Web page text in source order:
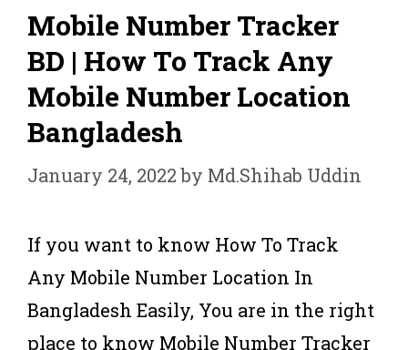
Mobile Number Tracker
BD | How To Track Any
Mobile Number Location
Bangladesh
January 24, 2022 by Md.Shihab Uddin
If you want to know How To Track
Any Mobile Number Location In
Bangladesh Easily, You are in the right
place to know Mobile Number Tracker